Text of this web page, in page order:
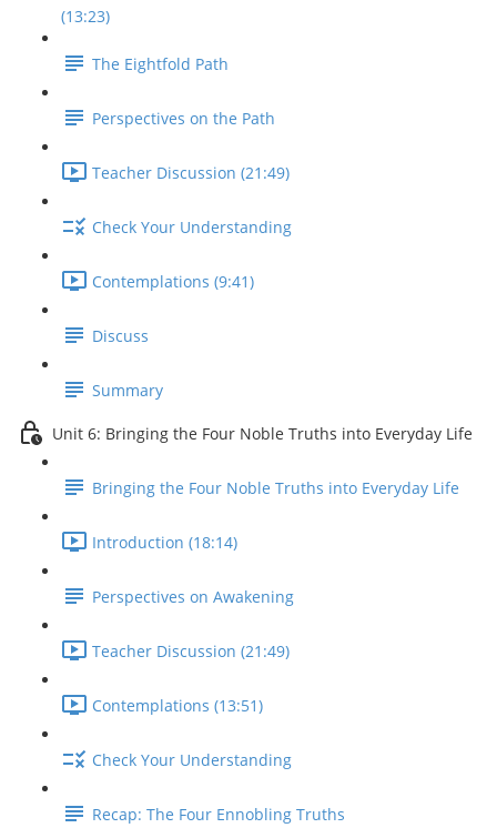
(13:23)
The Eightfold Path
Perspectives on the Path
Teacher Discussion (21:49)
Check Your Understanding
Contemplations (9:41)
Discuss
Summary
Unit 6: Bringing the Four Noble Truths into Everyday Life
Bringing the Four Noble Truths into Everyday Life
Introduction (18:14)
Perspectives on Awakening
Teacher Discussion (21:49)
Contemplations (13:51)
Check Your Understanding
Recap: The Four Ennobling Truths